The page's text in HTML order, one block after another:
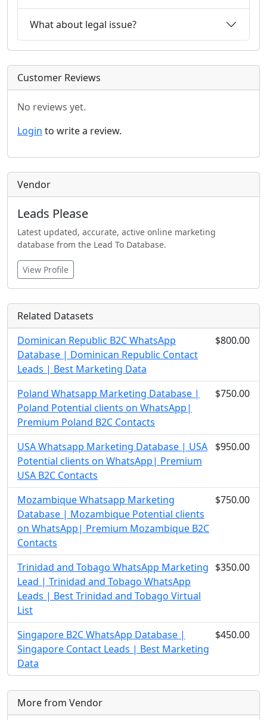
What about legal issue?
Customer Reviews
No reviews yet.
Login to write a review.
Vendor
Leads Please
Latest updated, accurate, active online marketing
database from the Lead To Database.
View Profile
Related Datasets
Dominican Republic B2C WhatsApp
Database | Dominican Republic Contact
Leads | Best Marketing Data
$800.00
Poland Whatsapp Marketing Database |
Poland Potential clients on WhatsApp|
Premium Poland B2C Contacts
$750.00
USA Whatsapp Marketing Database | USA
Potential clients on WhatsApp| Premium
USA B2C Contacts
$950.00
Mozambique Whatsapp Marketing
Database | Mozambique Potential clients
on WhatsApp| Premium Mozambique B2C
Contacts
$750.00
Trinidad and Tobago WhatsApp Marketing
Lead | Trinidad and Tobago WhatsApp
Leads | Best Trinidad and Tobago Virtual
List
$350.00
Singapore B2C WhatsApp Database |
Singapore Contact Leads | Best Marketing
Data
$450.00
More from Vendor